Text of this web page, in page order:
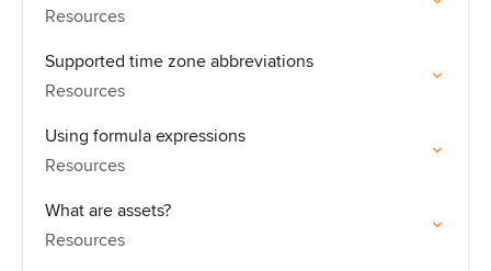
Resources
Supported time zone abbreviations
Resources
Using formula expressions
Resources
What are assets?
Resources